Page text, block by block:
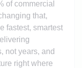
of commercial
that,
fastest, smartest
not years, and
right where